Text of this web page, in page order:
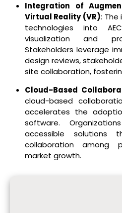
Integration of
Virtual Reality (VR): The
technologies into
visualization and
Stakeholders leverage
design reviews,
site collaboration,
Cloud-Based
cloud-based
accelerates the
software.
accessible solutions
collaboration among
market growth.